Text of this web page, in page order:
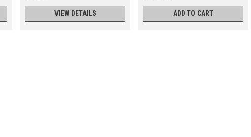
VIEW DETAILS ADD TO CART